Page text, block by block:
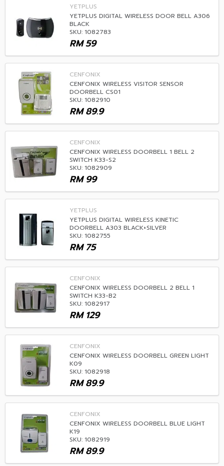
YETPLUS
YETPLUS DIGITAL WIRELESS DOOR BELL A306
BLACK
SKU: 1082783
59
RM
CENFONIX
CENFONIX WIRELESS VISITOR SENSOR
DOORBELL CS01
SKU: 1082910
89.9
RM
CENFONIX
CENFONIX WIRELESS DOORBELL 1 BELL 2
SWITCH K33-S2
SKU: 1082909
99
RM
YETPLUS
YETPLUS DIGITAL WIRELESS KINETIC
DOORBELL A303 BLACK+SILVER
SKU: 1082755
75
RM
CENFONIX
CENFONIX WIRELESS DOORBELL 2 BELL 1
SWITCH K33-B2
SKU: 1082917
129
RM
CENFONIX
CENFONIX WIRELESS DOORBELL GREEN LIGHT
K09
SKU: 1082918
89.9
RM
CENFONIX
CENFONIX WIRELESS DOORBELL BLUE LIGHT
K19
SKU: 1082919
89.9
RM